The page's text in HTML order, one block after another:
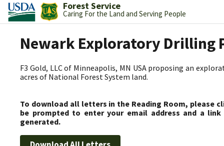
Forest Service
Caring For the Land and Serving People
Newark Exploratory Drilling
F3 Gold, LLC of Minneapolis, MN USA proposing an
acres of National Forest System land.
To download all letters in the Reading Room, please
be prompted to enter your email address and a
generated.